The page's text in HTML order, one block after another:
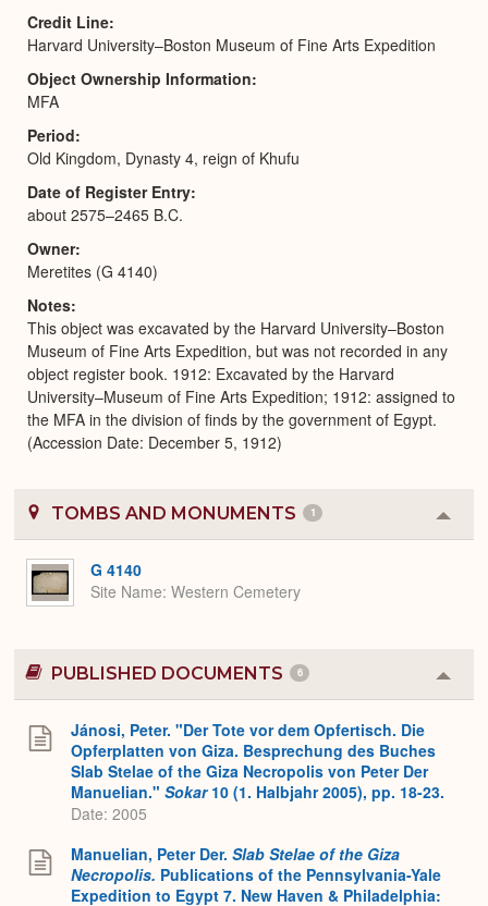
Credit Line
Harvard University–Boston Museum of Fine Arts Expedition
Object Ownership Information
MFA
Period
Old Kingdom, Dynasty 4, reign of Khufu
Date of Register Entry
about 2575–2465 B.C.
Owner
Meretites (G 4140)
Notes
This object was excavated by the Harvard University–Boston
Museum of Fine Arts Expedition, but was not recorded in any
object register book. 1912: Excavated by the Harvard
University–Museum of Fine Arts Expedition; 1912: assigned to
the MFA in the division of finds by the government of Egypt.
(Accession Date: December 5, 1912)
TOMBS AND MONUMENTS 1
or
G 4140
Site Name Western Cemetery
PUBLISHED DOCUMENTS 6
or
Jánosi, Peter. "Der Tote vor dem Opfertisch. Die
Opferplatten von Giza. Besprechung des Buches
Slab Stelae of the Giza Necropolis von Peter Der
Manuelian." Sokar10 (1. Halbjahr 2005), pp. 18-23.
Date: 2005
Manuelian, Peter Der. Slab Stelae of the Giza
Necropolis. Publications of the Pennsylvania-Yale
Expedition to Egypt 7. New Haven & Philadelphia: